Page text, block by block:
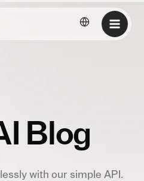
English
Blog
with our simple API.